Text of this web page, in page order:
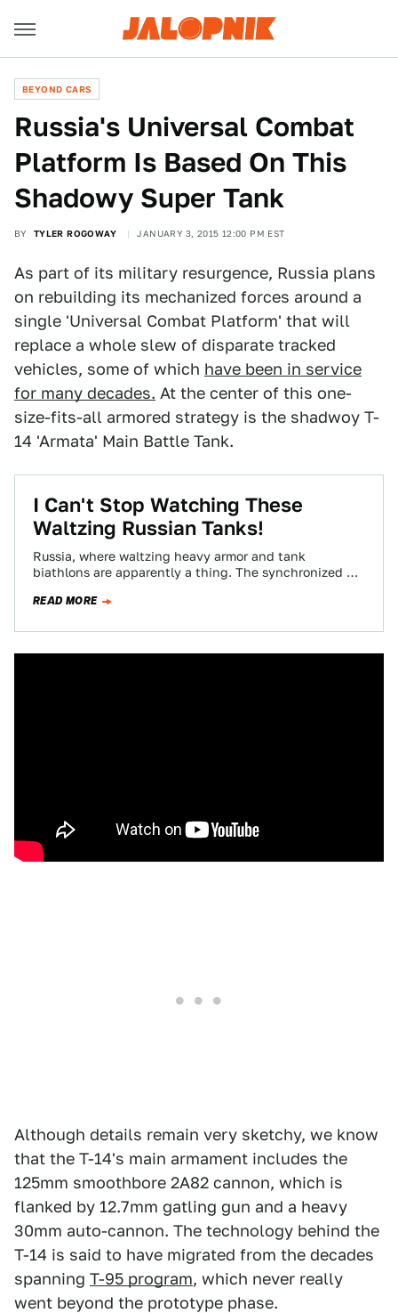
BEYOND CARS
Russia's Universal Combat
Platform Is Based On This
Shadowy Super Tank
BY TYLER ROGOWAY JANUARY 3, 2015 12:00 PM EST
As part of its military resurgence, Russia plans
on rebuilding its mechanized forces around a
single 'Universal Combat Platform' that will
replace a whole slew of disparate tracked
vehicles, some of which have been in service
for many decades. At the center of this one-
size-fits-all armored strategy is the shadwoy T-
14 'Armata' Main Battle Tank.
I Can't Stop Watching These
Waltzing Russian Tanks!
Russia, where waltzing heavy armor and tank
biathlons are apparently a thing. The synchronized T-
READ MORE
Although details remain very sketchy, we know
that the T-14's main armament includes the
125mm smoothbore 2A82 cannon, which is
flanked by 12.7mm gatling gun and a heavy
30mm auto-cannon. The technology behind the
T-14 is said to have migrated from the decades
spanning T-95 program, which never really
went beyond the prototype phase.